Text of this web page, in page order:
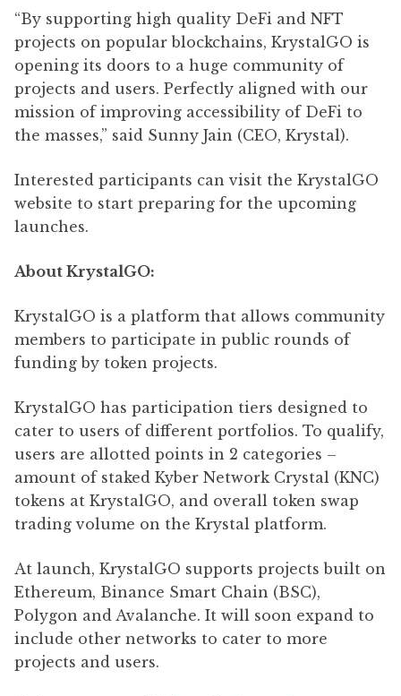
“By supporting high quality DeFi and NFT
projects on popular blockchains, KrystalGO is
opening its doors to a huge community of
projects and users. Perfectly aligned with our
mission of improving accessibility of DeFi to
the masses,” said Sunny Jain (CEO, Krystal).
Interested participants can visit the KrystalGO
website to start preparing for the upcoming
launches.
About KrystalGO:
KrystalGO is a platform that allows community
members to participate in public rounds of
funding by token projects.
KrystalGO has participation tiers designed to
cater to users of different portfolios. To qualify,
users are allotted points in 2 categories –
amount of staked Kyber Network Crystal (KNC)
tokens at KrystalGO, and overall token swap
trading volume on the Krystal platform.
At launch, KrystalGO supports projects built on
Ethereum, Binance Smart Chain (BSC),
Polygon and Avalanche. It will soon expand to
include other networks to cater to more
projects and users.